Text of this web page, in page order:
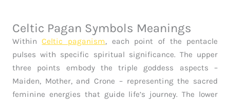
Celtic Pagan Symbols Meanings
WithinCeltic paganism, each point of the pentacle
pulses with specific spiritual significance. The upper
three points embody the triple goddess aspects –
Maiden, Mother, and Crone – representing the sacred
feminine energies that guide life’s journey. The lower